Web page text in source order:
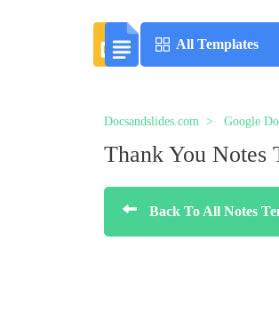
All Templates
Docsandslides.com Google
Thank You Notes
Back To All Notes